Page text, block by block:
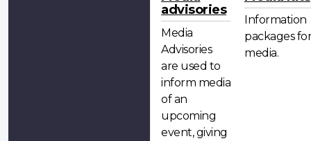
advisories
Media
Advisories
are used to
inform media
of an
upcoming
event, giving
Information
packages for
media.